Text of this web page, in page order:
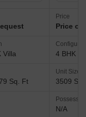
Villa
Sq. Ft
Price
Price
4 BHK
Unit Size
3509
N/A